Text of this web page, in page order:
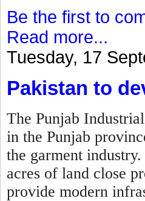
Be the first to
Read more...
Tuesday, 17
Pakistan to
The Punjab
in the Punjab
the garment
acres of land close
provide modern